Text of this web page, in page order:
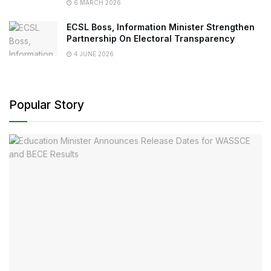
6 MARCH 2026
ECSL Boss, Information Minister Strengthen
Partnership On Electoral Transparency
4 JUNE 2026
Popular Story